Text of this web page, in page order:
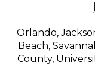
Orlando,
Beach,
County,